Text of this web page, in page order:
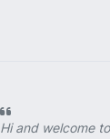
Hi and welcome